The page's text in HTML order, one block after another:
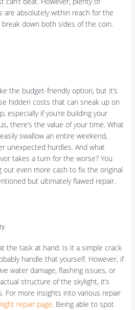
are absolutely within reach for the
break down both sides of the coin.
the budget-friendly option, but it’s
hidden costs that can sneak up on
especially if you’re building your
there’s the value of your time. What
swallow an entire weekend,
unexpected hurdles. And what
takes a turn for the worse? You
out even more cash to fix the original
but ultimately flawed repair.
the task at hand. Is it a simple crack
handle that yourself. However, if
water damage, flashing issues, or
structure of the skylight, it’s
For more insights into various repair
repair page. Being able to spot